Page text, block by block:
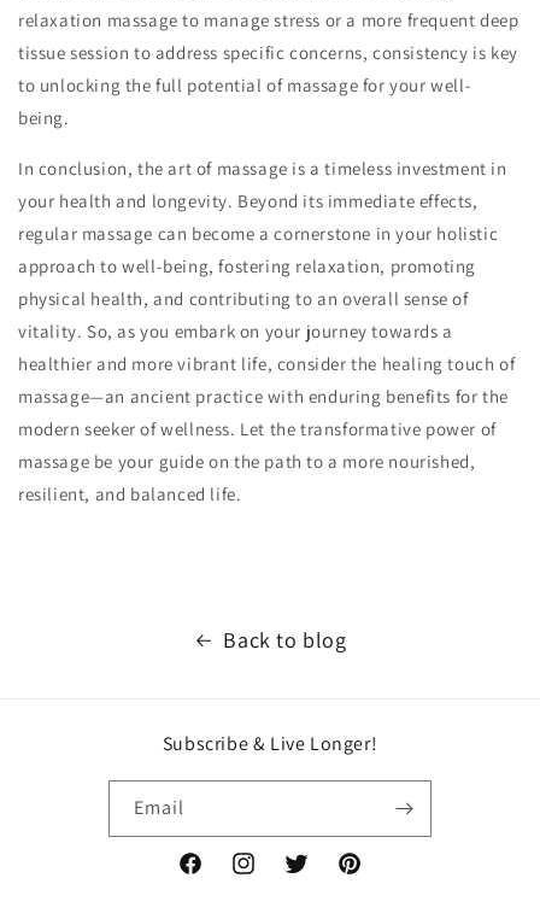
relaxation massage to manage stress or a more frequent deep
tissue session to address specific concerns, consistency is key
to unlocking the full potential of massage for your well-
being.
In conclusion, the art of massage is a timeless investment in
your health and longevity. Beyond its immediate effects,
regular massage can become a cornerstone in your holistic
approach to well-being, fostering relaxation, promoting
physical health, and contributing to an overall sense of
vitality. So, as you embark on your journey towards a
healthier and more vibrant life, consider the healing touch of
massage—an ancient practice with enduring benefits for the
modern seeker of wellness. Let the transformative power of
massage be your guide on the path to a more nourished,
resilient, and balanced life.
Back to blog
Subscribe & Live Longer!
Email
FacebookInstagramTwitter Pinterest